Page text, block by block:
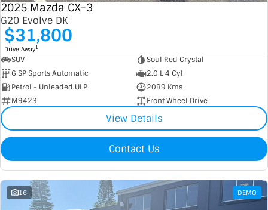
2025 Mazda CX-3
G20 Evolve DK
$31,800
Drive Away1
SUV
Soul Red Crystal
6 SP Sports Automatic
2.0 L 4 Cyl
Petrol - Unleaded ULP
2089 Kms
M9423
Front Wheel Drive
View Details
Contact Us
16 DEMO